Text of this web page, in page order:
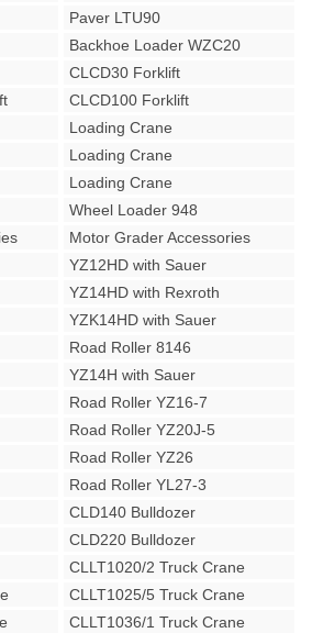
Paver LTU90
Backhoe Loader WZC20
CLCD30 Forklift
CLCD100 Forklift
Loading Crane
Loading Crane
Loading Crane
Wheel Loader 948
Motor Grader Accessories
YZ12HD with Sauer
YZ14HD with Rexroth
YZK14HD with Sauer
Road Roller 8146
YZ14H with Sauer
Road Roller YZ16-7
Road Roller YZ20J-5
Road Roller YZ26
Road Roller YL27-3
CLD140 Bulldozer
CLD220 Bulldozer
CLLT1020/2 Truck Crane
CLLT1025/5 Truck Crane
CLLT1036/1 Truck Crane